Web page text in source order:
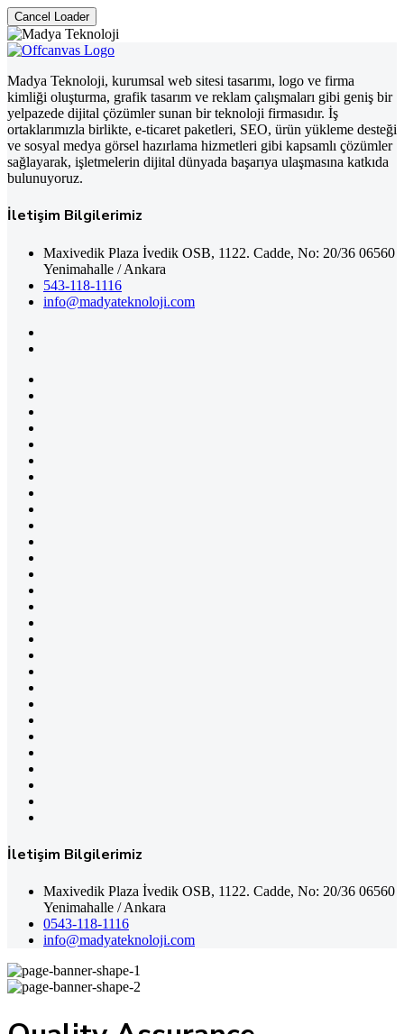
Cancel Loader
Madya Teknoloji, kurumsal web sitesi tasarımı, logo ve firma
kimliği oluşturma, grafik tasarım ve reklam çalışmaları gibi geniş bir
yelpazede dijital çözümler sunan bir teknoloji firmasıdır. İş
ortaklarımızla birlikte, e-ticaret paketleri, SEO, ürün yükleme desteği
ve sosyal medya görsel hazırlama hizmetleri gibi kapsamlı çözümler
sağlayarak, işletmelerin dijital dünyada başarıya ulaşmasına katkıda
bulunuyoruz.
İletişim Bilgilerimiz
Maxivedik Plaza İvedik OSB, 1122. Cadde, No: 20/36 06560
Yenimahalle / Ankara
543-118-1116
info@madyateknoloji.com
İletişim Bilgilerimiz
Maxivedik Plaza İvedik OSB, 1122. Cadde, No: 20/36 06560
Yenimahalle / Ankara
0543-118-1116
info@madyateknoloji.com